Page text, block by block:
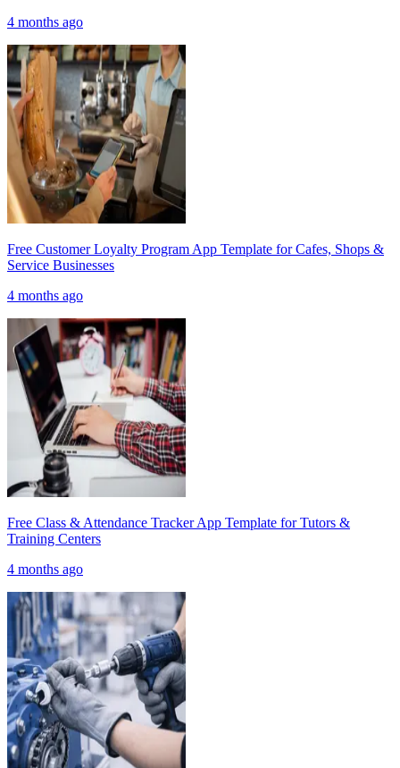
4 months ago
Free Customer Loyalty Program App Template for Cafes, Shops &
Service Businesses
4 months ago
Free Class & Attendance Tracker App Template for Tutors &
Training Centers
4 months ago